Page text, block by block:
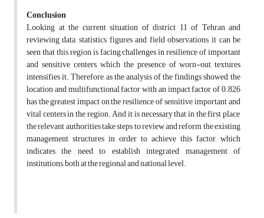
Conclusion
Looking at the current situation of district 11 of Tehran and
reviewing data, statistics, figures and field observations, it can be
seen that this region is facing challenges in resilience of important
and sensitive centers, which the presence of worn-out textures
intensifies it. Therefore, as the analysis of the findings showed, the
location and multifunctional factor with an impact factor of 0.826
has the greatest impact on the resilience of sensitive, important and
vital centers in the region. And it is necessary that in the first place,
the relevant authorities take steps to review and reform the existing
management structures in order to achieve this factor, which
indicates the need to establish integrated management of
institutions, both at the regional and national level.